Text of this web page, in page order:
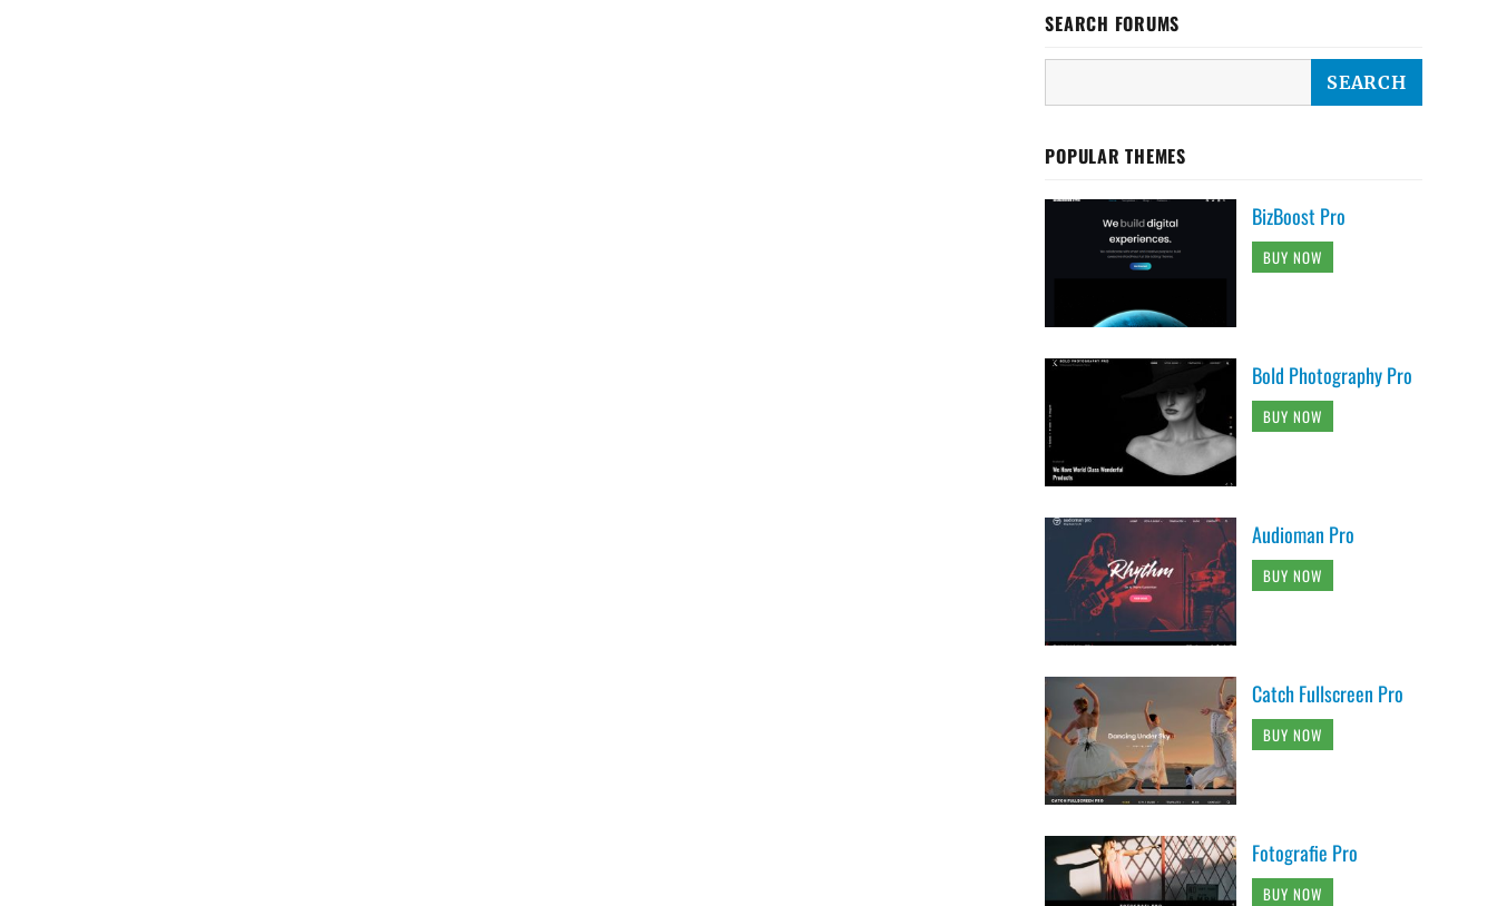
SEARCH FORUMS
POPULAR THEMES
BizBoost Pro
BUY NOW
Bold Photography Pro
BUY NOW
Audioman Pro
BUY NOW
Catch Fullscreen Pro
BUY NOW
Fotografie Pro
BUY NOW